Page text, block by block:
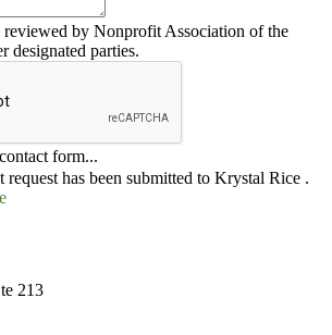
reviewed by Nonprofit Association of the
designated parties.
form...
request has been submitted to Krystal Rice .
213